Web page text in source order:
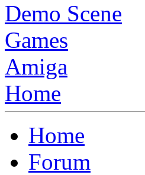
Demo Scene
Games
Amiga
Home
Home
Forum